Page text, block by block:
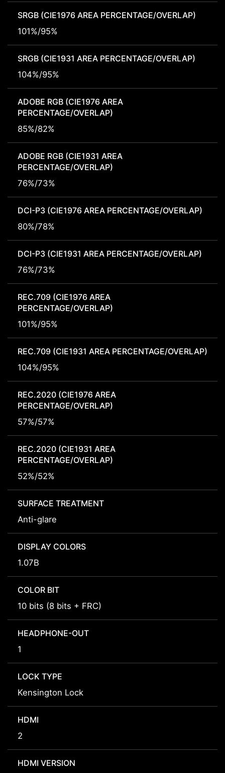
SRGB (CIE1976 AREA PERCENTAGE/OVERLAP)
101%/95%
SRGB (CIE1931 AREA PERCENTAGE/OVERLAP)
104%/95%
ADOBE RGB (CIE1976 AREA
PERCENTAGE/OVERLAP)
85%/82%
ADOBE RGB (CIE1931 AREA
PERCENTAGE/OVERLAP)
76%/73%
DCI-P3 (CIE1976 AREA PERCENTAGE/OVERLAP)
80%/78%
DCI-P3 (CIE1931 AREA PERCENTAGE/OVERLAP)
76%/73%
REC.709 (CIE1976 AREA
PERCENTAGE/OVERLAP)
101%/95%
REC.709 (CIE1931 AREA PERCENTAGE/OVERLAP)
104%/95%
REC.2020 (CIE1976 AREA
PERCENTAGE/OVERLAP)
57%/57%
REC.2020 (CIE1931 AREA
PERCENTAGE/OVERLAP)
52%/52%
SURFACE TREATMENT
Anti-glare
DISPLAY COLORS
1.07B
COLOR BIT
10 bits (8 bits + FRC)
HEADPHONE-OUT
1
LOCK TYPE
Kensington Lock
HDMI
2
HDMI VERSION